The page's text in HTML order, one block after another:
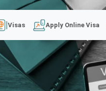
Visas Apply Online Visa